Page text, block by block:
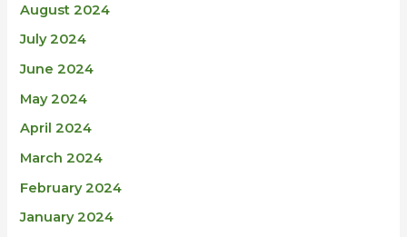
August 2024
July 2024
June 2024
May 2024
April 2024
March 2024
February 2024
January 2024